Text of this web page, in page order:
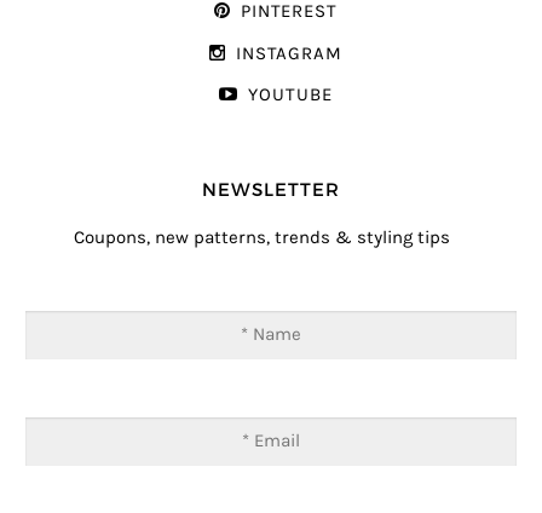
PINTEREST
INSTAGRAM
YOUTUBE
NEWSLETTER
Coupons, new patterns, trends & styling tips